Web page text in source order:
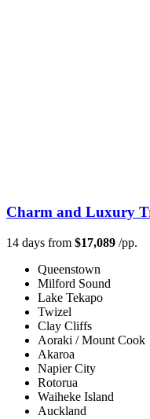
Charm and Luxury
14 days from $17,089 /pp.
Queenstown
Milford Sound
Lake Tekapo
Twizel
Clay Cliffs
Aoraki / Mount Cook
Akaroa
Napier City
Rotorua
Waiheke Island
Auckland